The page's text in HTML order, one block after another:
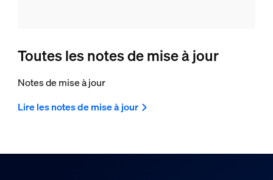
Toutes les notes de mise à jour
Notes de mise à jour
Lire les notes de mise à jour